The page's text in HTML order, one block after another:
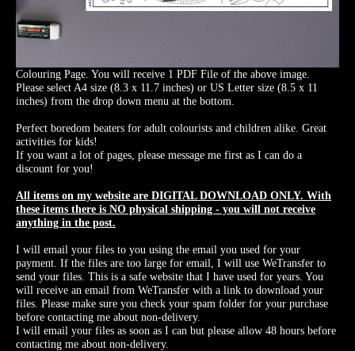
Colouring Page. You will receive 1 PDF File of the above image.
Please select A4 size (8.3 x 11.7 inches) or US Letter size (8.5 x 11
inches) from the drop down menu at the bottom.
Perfect boredom beaters for adult colourists and children alike. Great
activities for kids!
If you want a lot of pages, please message me first as I can do a
discount for you!
All items on my website are DIGITAL DOWNLOAD ONLY. With
these items there is NO physical shipping - you will not receive
anything in the post.
I will email your files to you using the email you used for your
payment. If the files are too large for email, I will use WeTransfer to
send your files. This is a safe website that I have used for years. You
will receive an email from WeTransfer with a link to download your
files. Please make sure you check your spam folder for your purchase
before contacting me about non-delivery.
I will email your files as soon as I can but please allow 48 hours before
contacting me about non-delivery.